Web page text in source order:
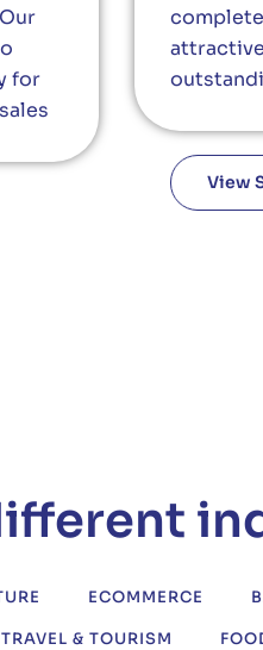
for
View
ECOMMERCE
TRAVEL & TOURISM